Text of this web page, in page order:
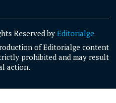
Reserved by Editorialge
of Editorialge content
prohibited and may result
action.